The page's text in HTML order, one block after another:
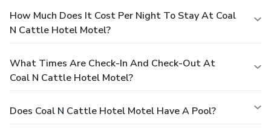
How Much Does It Cost Per Night To Stay At Coal
N Cattle Hotel Motel?
What Times Are Check-In And Check-Out At
Coal N Cattle Hotel Motel?
Does Coal N Cattle Hotel Motel Have A Pool?